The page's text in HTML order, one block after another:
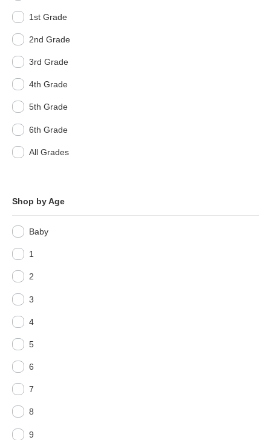
1st Grade
2nd Grade
3rd Grade
4th Grade
5th Grade
6th Grade
All Grades
Shop by Age
Baby
1
2
3
4
5
6
7
8
9